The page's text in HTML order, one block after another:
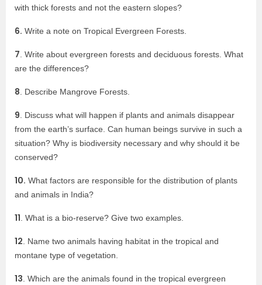
with thick forests and not the eastern slopes?
6. Write a note on Tropical Evergreen Forests.
7 . Write about evergreen forests and deciduous forests. What
are the differences?
8 . Describe Mangrove Forests.
9 . Discuss what will happen if plants and animals disappear
from the earth’s surface. Can human beings survive in such a
situation? Why is biodiversity necessary and why should it be
conserved?
10. What factors are responsible for the distribution of plants
and animals in India?
11 . What is a bio-reserve? Give two examples.
12 . Name two animals having habitat in the tropical and
montane type of vegetation.
13 . Which are the animals found in the tropical evergreen